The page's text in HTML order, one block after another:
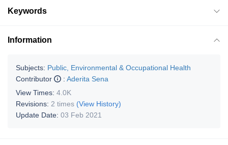
Keywords
Information
Subjects: Public, Environmental & Occupational Health
Contributor
: Aderita Sena
View Times: 4.0K
Revisions: 2 times (View History)
Update Date: 03 Feb 2021